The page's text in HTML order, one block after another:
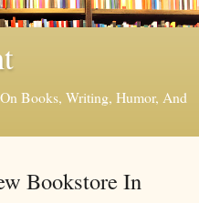
Books, Writing, Humor, And
Bookstore In